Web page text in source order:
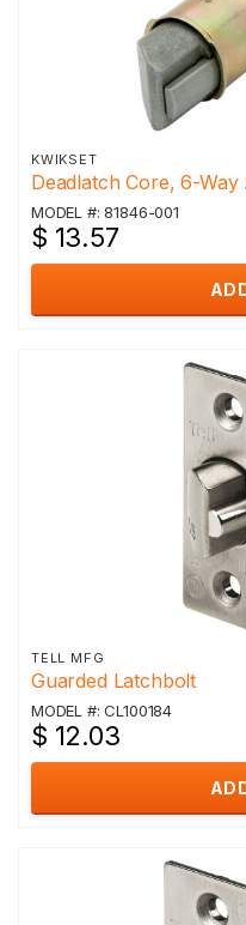
KWIKSET
Deadlatch Core, 6-Way
MODEL #: 81846-001
$ 13.57
TELL MFG
Guarded Latchbolt
MODEL #: CL100184
$ 12.03